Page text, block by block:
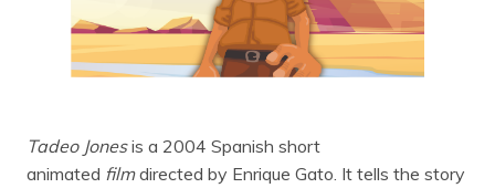
Tadeo Jonesis a 2004 Spanish short
animated filmdirected by Enrique Gato. It tells the story